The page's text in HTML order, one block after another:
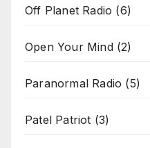
Off Planet Radio (6)
Open Your Mind(2)
Paranormal Radio (5)
Patel Patriot (3)